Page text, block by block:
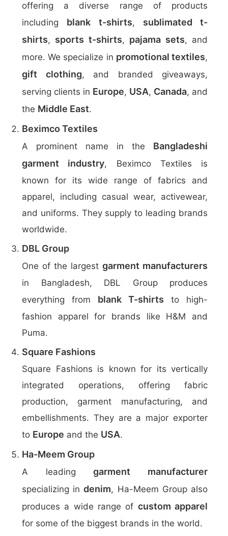
offering a diverse range of products
including blank t-shirts, sublimated t-
shirts, sports t-shirts, pajama sets, and
more. We specialize in promotional textiles,
gift clothing, and branded giveaways,
serving clients in Europe, USA, Canada, and
the Middle East.
Beximco Textiles
A prominent name in the Bangladeshi
garment industry, Beximco Textiles is
known for its wide range of fabrics and
apparel, including casual wear, activewear,
and uniforms. They supply to leading brands
worldwide.
DBL Group
One of the largest garment manufacturers
in Bangladesh, DBL Group produces
everything from blank T-shirts to high-
fashion apparel for brands like H&M and
Puma.
Square Fashions
Square Fashions is known for its vertically
integrated operations, offering fabric
production, garment manufacturing, and
embellishments. They are a major exporter
to Europe and the USA.
Ha-Meem Group
A leadinggarment manufacturer
specializing indenim, Ha-Meem Group also
produces a wide range of custom apparel
for some of the biggest brands in the world.